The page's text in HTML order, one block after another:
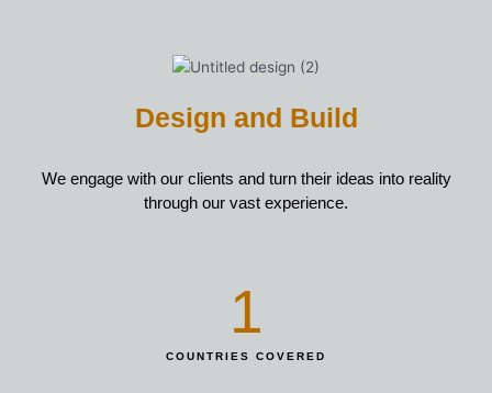
Design and Build
We engage with our clients and turn their ideas into reality
through our vast experience.
COUNTRIES COVERED
1